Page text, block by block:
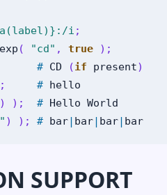
i ;
( "cd" , true ) ;
# CD (if present)
; # hello
) ) ; # Hello World
) ) ; # bar| bar| bar| bar
SUPPORT